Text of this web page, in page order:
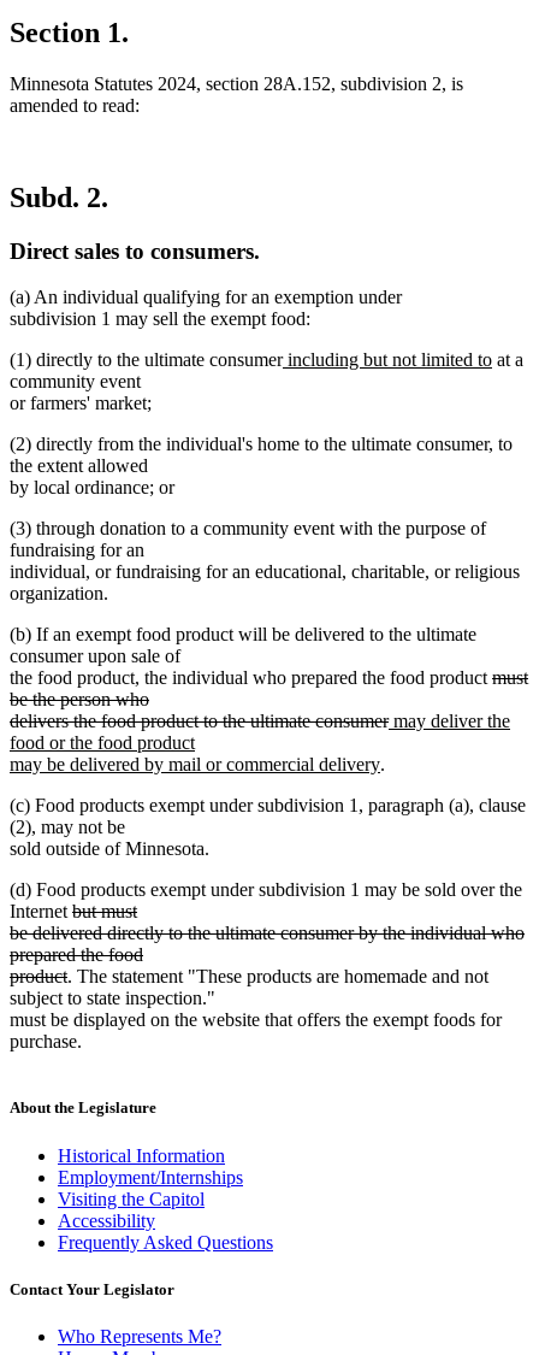
Section 1.
Minnesota Statutes 2024, section 28A.152, subdivision 2, is
amended to read:
Subd. 2.
Direct sales to consumers.
(a) An individual qualifying for an exemption under
subdivision 1 may sell the exempt food:
(1) directly to the ultimate consumernew
including but not limited tonew
at a
community event
or farmers' market;
(2) directly from the individual's home to the ultimate consumer, to
the extent allowed
by local ordinance; or
(3) through donation to a community event with the purpose of
fundraising for an
individual, or fundraising for an educational, charitable, or religious
organization.
(b) If an exempt food product will be delivered to the ultimate
consumer upon sale of
the food product, the individual who prepared the food product
begin
must
be the person who
delivers the food product to the ultimate consumerdeleted
new
may deliver the
food or the food product
may be delivered by mail or commercial deliverynew
end
.
(c) Food products exempt under subdivision 1, paragraph (a), clause
(2), may not be
sold outside of Minnesota.
(d) Food products exempt under subdivision 1 may be sold over the
Internet deleted
text
begin
but must
be delivered directly to the ultimate consumer by the individual who
prepared the food
productdeleted
text
end
. The statement "These products are homemade and not
subject to state inspection."
must be displayed on the website that offers the exempt foods for
purchase.
About the Legislature
Historical Information
Employment/Internships
Visiting the Capitol
Accessibility
Frequently Asked Questions
Contact Your Legislator
Who Represents Me?